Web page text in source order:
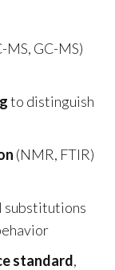
MS, GC-MS)
to distinguish
(NMR, FTIR)
substitutions
standard,